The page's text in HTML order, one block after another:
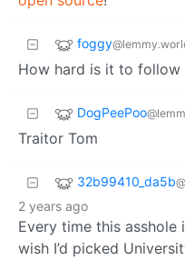
foggy
How hard is it to follow
DogPeePoo
Traitor Tom
32b99410_da5b
2 years ago
Every time this asshole
wish I’d picked